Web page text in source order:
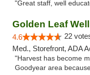
"Great staff, well
Golden Leaf
4.6 22
Med., Storefront, ADA
"Harvest has become
Goodyear area